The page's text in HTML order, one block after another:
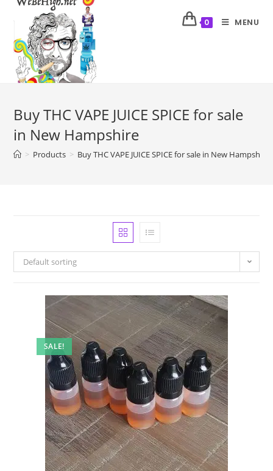
0 MENU
Buy THC VAPE JUICE SPICE for sale
in New Hampshire
> Products > Buy THC VAPE JUICE SPICE for sale in New Hampshire
Default sorting
SALE!